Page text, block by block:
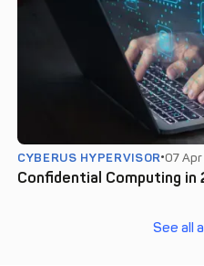
CYBERUS HYPERVISOR 07
Confidential Computing in
See all